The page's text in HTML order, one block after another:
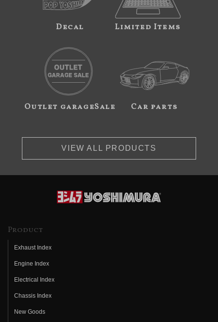
Decal Limited Items
Outlet garageSale Car parts
VIEW ALL PRODUCTS
Product
Exhaust Index
Engine Index
Electrical Index
Chassis Index
New Goods